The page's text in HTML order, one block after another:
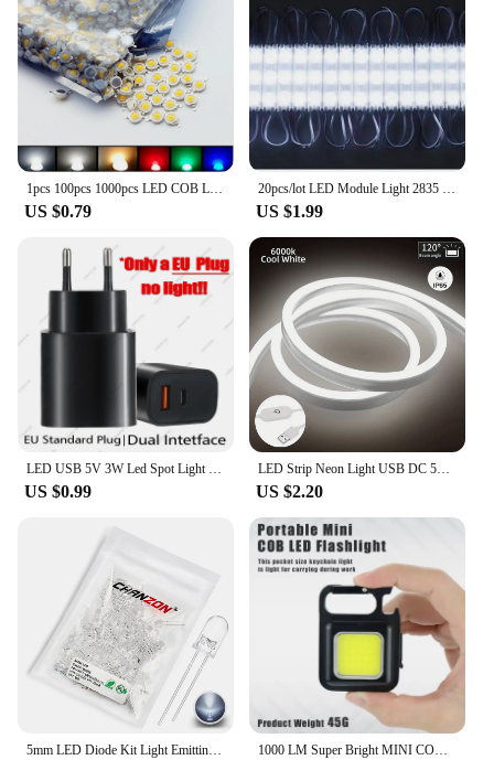
US $0.79 US $1.99
LED USB 5V 3W Led Spot Light Surface Mounted Cabinet Showcase Counter Jewelry Lamp Rotatable Angle Ceiling Mini Spotlight
US $0.99
LED Strip Neon Light USB DC 5V Dimmable Touch Sensor Switch Flexible Silicone Neon Sign Tape Waterproof For Outdoor Home Decor
US $2.20
5mm LED Diode Kit Light Emitting Warm White Red Blue Green UV Orange Yellow Pink Set 5 mm 2V 3V Assortment Super Ultra Bright 1000 LM Super Bright MINI COB Keychain Flashlight Charging Lamp Camping Lights with Magnet 4 Lighting Modes for Camping Home